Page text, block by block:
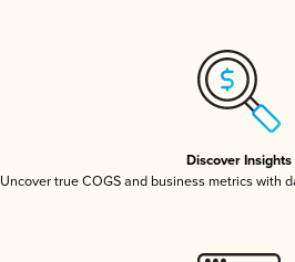
Discover Insights
Uncover true COGS and business metrics with